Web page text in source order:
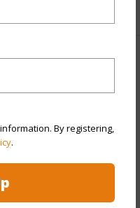
By registering,
.